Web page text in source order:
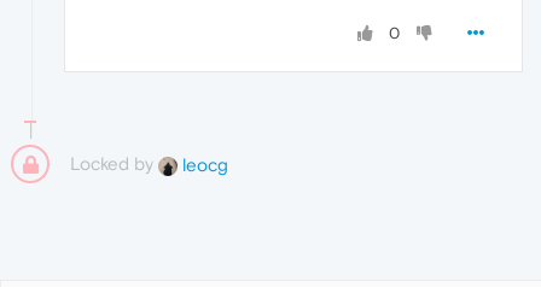
0
Locked by leocg